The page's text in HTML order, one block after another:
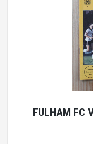
FULHAM FC